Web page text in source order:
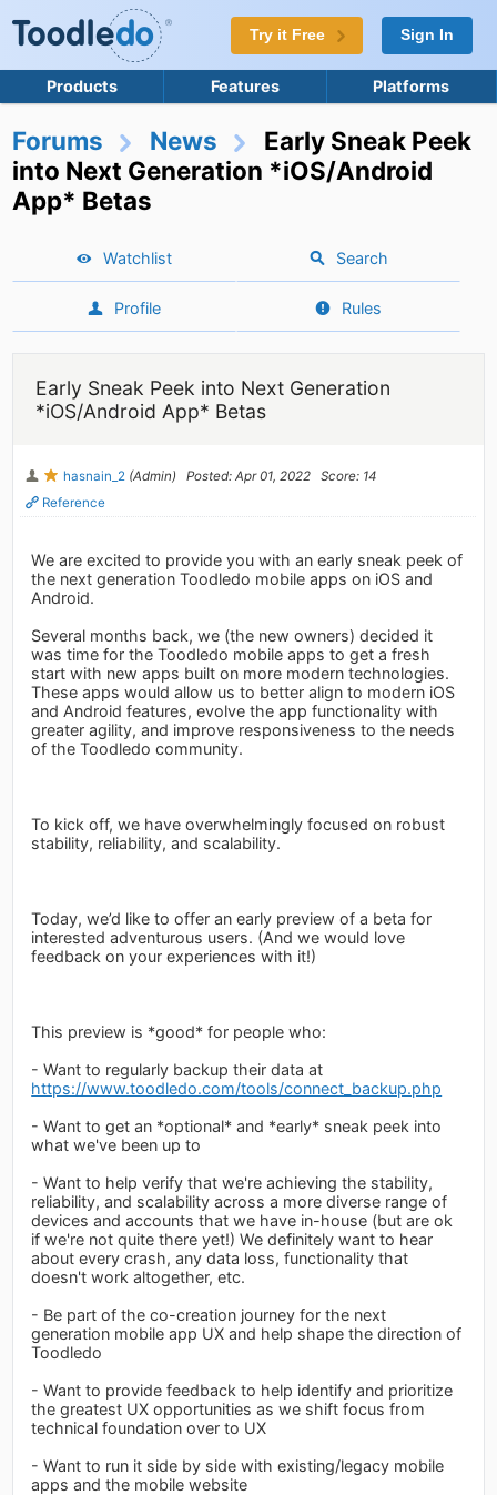
Try it Free Sign In
Products Features Platforms
Forums News
Early Sneak Peek
into Next Generation *iOS/Android
App* Betas
Watchlist Search
Profile Rules
Early Sneak Peek into Next Generation
*iOS/Android App* Betas
hasnain_2 (Admin) Posted: Apr 01, 2022
Score: 14
Reference
We are excited to provide you with an early sneak peek of
the next generation Toodledo mobile apps on iOS and
Android.
Several months back, we (the new owners) decided it
was time for the Toodledo mobile apps to get a fresh
start with new apps built on more modern technologies.
These apps would allow us to better align to modern iOS
and Android features, evolve the app functionality with
greater agility, and improve responsiveness to the needs
of the Toodledo community.
To kick off, we have overwhelmingly focused on robust
stability, reliability, and scalability.
Today, we’d like to offer an early preview of a beta for
interested adventurous users. (And we would love
feedback on your experiences with it!)
This preview is *good* for people who:
- Want to regularly backup their data at
https://www.toodledo.com/tools/connect_backup.php
- Want to get an *optional* and *early* sneak peek into
what we've been up to
- Want to help verify that we're achieving the stability,
reliability, and scalability across a more diverse range of
devices and accounts that we have in-house (but are ok
if we're not quite there yet!) We definitely want to hear
about every crash, any data loss, functionality that
doesn't work altogether, etc.
- Be part of the co-creation journey for the next
generation mobile app UX and help shape the direction of
Toodledo
- Want to provide feedback to help identify and prioritize
the greatest UX opportunities as we shift focus from
technical foundation over to UX
- Want to run it side by side with existing/legacy mobile
apps and the mobile website